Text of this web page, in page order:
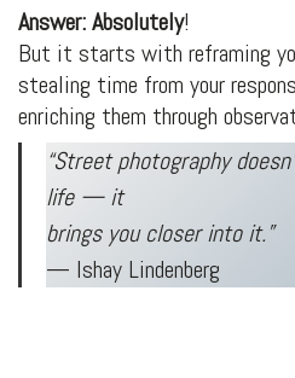
Answer: Absolutely!
But it starts with reframing
stealing time from your
enriching them through
“Street photography
life — it
brings you closer into it.”
— Ishay Lindenberg